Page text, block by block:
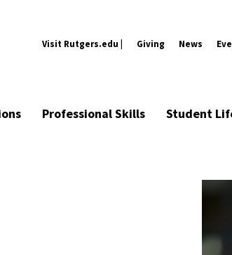
Visit Rutgers.edu | Giving News
Professional Skills Student